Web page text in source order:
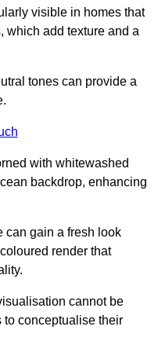
visible in homes that
which add texture and a
tones can provide a
with whitewashed
backdrop, enhancing
can gain a fresh look
render that
cannot be
to conceptualise their